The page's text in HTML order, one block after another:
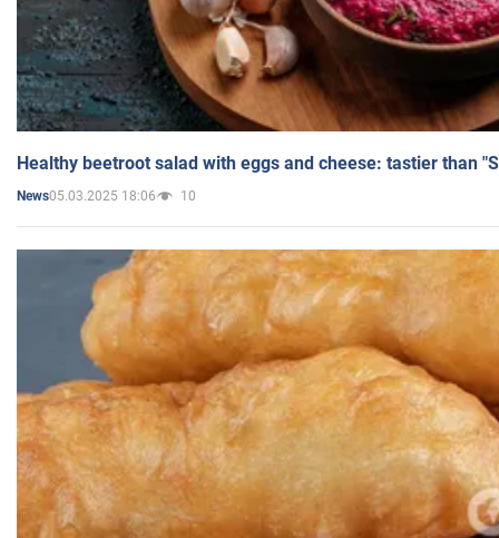
Healthy beetroot salad with eggs and cheese: tastier than
News05.03.2025 18:06 10